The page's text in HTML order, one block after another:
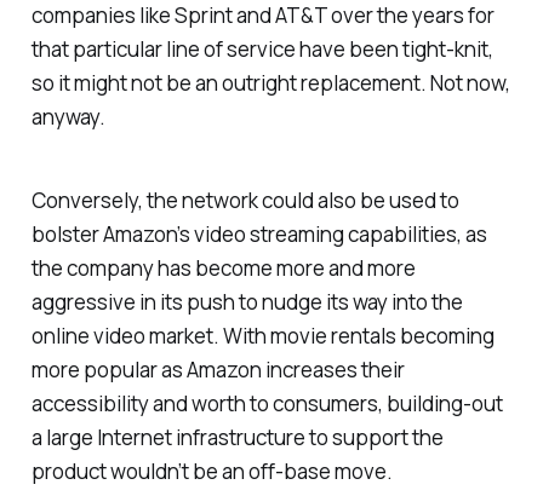
companies like Sprint and AT&T over the years for
that particular line of service have been tight-knit,
so it might not be an outright replacement. Not now,
anyway.
Conversely, the network could also be used to
bolster Amazon’s video streaming capabilities, as
the company has become more and more
aggressive in its push to nudge its way into the
online video market. With movie rentals becoming
more popular as Amazon increases their
accessibility and worth to consumers, building-out
a large Internet infrastructure to support the
product wouldn’t be an off-base move.